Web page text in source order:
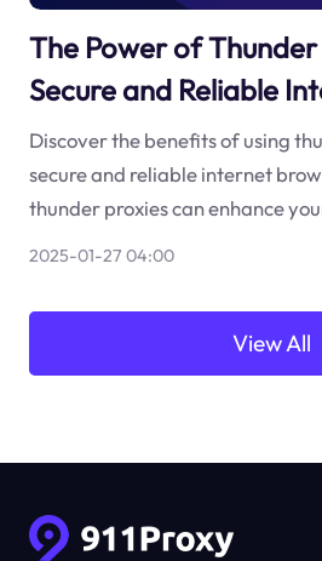
The Power of
Secure and Reliable
Discover the benefits of using
secure and reliable internet
thunder proxies can enhance
2025-01-27 04:00
View All